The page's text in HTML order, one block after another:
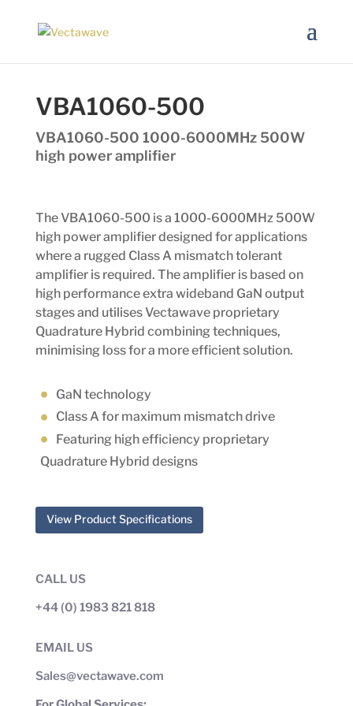
VBA1060-500
VBA1060-500 1000-6000MHz 500W
high power amplifier
The VBA1060-500 is a 1000-6000MHz 500W
high power amplifier designed for applications
where a rugged Class A mismatch tolerant
amplifier is required. The amplifier is based on
high performance extra wideband GaN output
stages and utilises Vectawave proprietary
Quadrature Hybrid combining techniques,
minimising loss for a more efficient solution.
GaN technology
Class A for maximum mismatch drive
Featuring high efficiency proprietary
Quadrature Hybrid designs
View Product Specifications
CALL US
+44 (0) 1983 821 818
EMAIL US
Sales@vectawave.com